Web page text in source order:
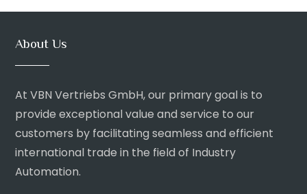
About Us
At VBN Vertriebs GmbH, our primary goal is to
provide exceptional value and service to our
customers by facilitating seamless and efficient
international trade in the field of Industry
Automation.